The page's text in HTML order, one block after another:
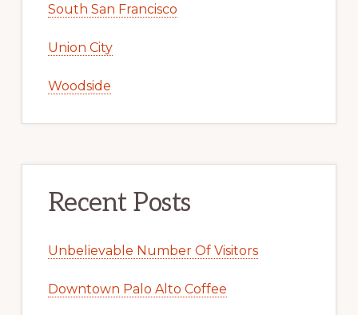
South San Francisco
Union City
Woodside
Recent Posts
Unbelievable Number Of Visitors
Downtown Palo Alto Coffee